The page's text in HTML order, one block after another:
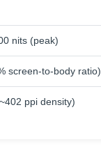
nits (peak)
screen-to-body ratio)
ppi density)